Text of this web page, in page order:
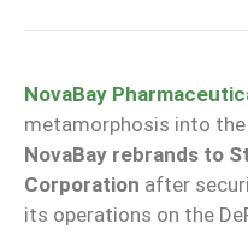
NovaBay
metamorphosis into
NovaBay rebrands to
Corporation after
its operations on the